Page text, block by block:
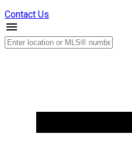
Contact Us